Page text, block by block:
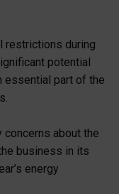
restrictions during
potential
essential part of the
concerns about the
business in its
energy